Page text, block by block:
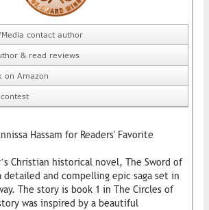
contact author
& read reviews
on Amazon
Hassam for Readers' Favorite
Christian historical novel, The Sword of
detailed and compelling epic saga set in
The story is book 1 in The Circles of
was inspired by a beautiful